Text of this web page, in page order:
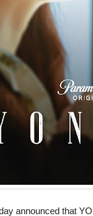
announced that